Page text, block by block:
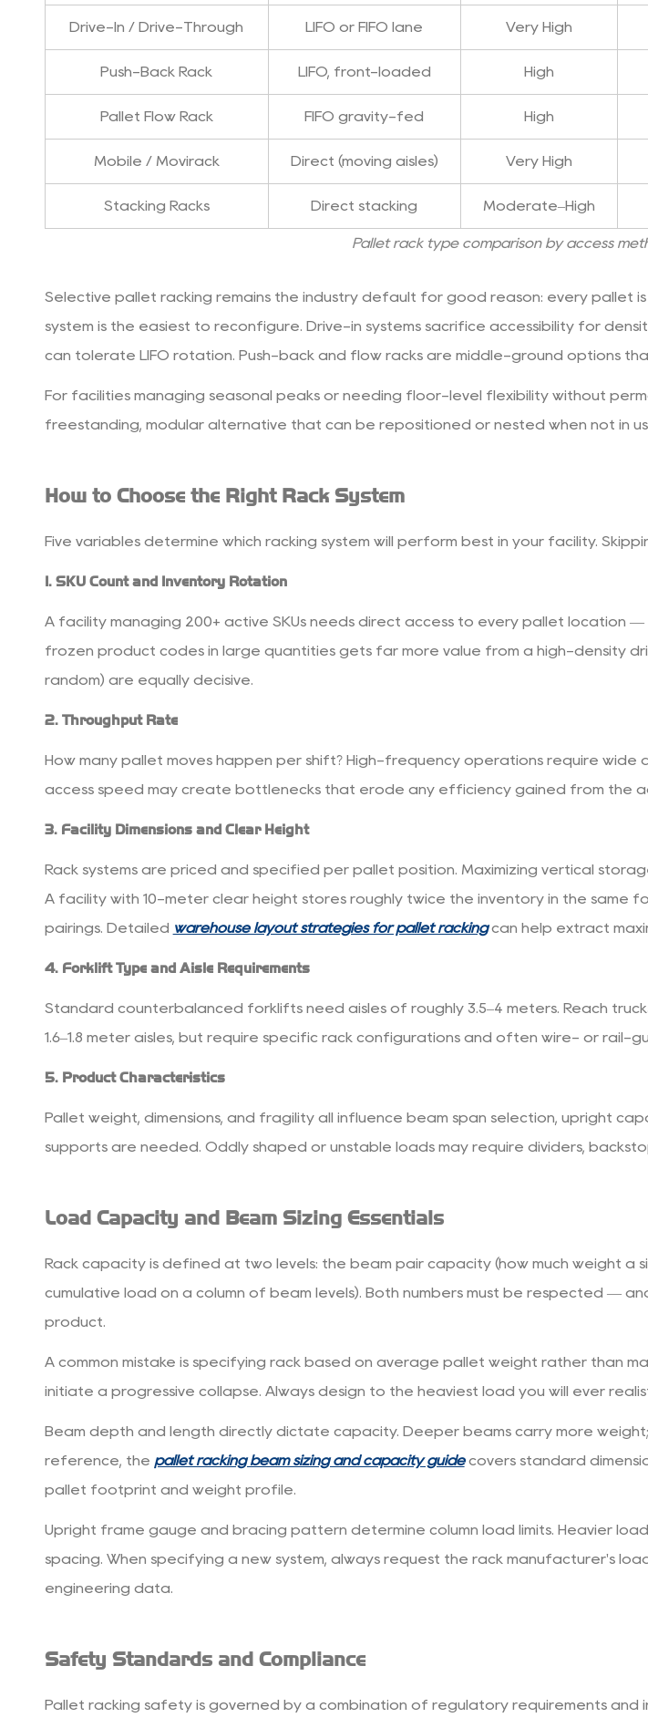
Inventory
Rotation
Throughput
3.
Facility
Dimensions
Height
3.4
4.
Type
and
3.5
Characteristics
Load
Capacity
and
Sizing
Safety
Standards
Compliance
6
Customization
Scalability
the
Most
from
Your
Pallet rack type comparison by access
Drive-In / Drive-Through LIFO or FIFO lane Very High
Push-Back Rack LIFO, front-loaded High
Pallet Flow Rack FIFO gravity-fed High
Mobile / Movirack Direct (moving aisles) Very High
Stacking Racks Direct stacking Moderate–High
Selective pallet racking remains the industry default for good reason: every pallet
system is the easiest to reconfigure. Drive-in systems sacrifice accessibility for
can tolerate LIFO rotation. Push-back and flow racks are middle-ground options
For facilities managing seasonal peaks or needing floor-level flexibility without
freestanding, modular alternative that can be repositioned or nested when not in
How to Choose the Right Rack System
Five variables determine which racking system will perform best in your facility.
1. SKU Count and Inventory Rotation
A facility managing 200+ active SKUs needs direct access to every pallet location
frozen product codes in large quantities gets far more value from a high-density
random) are equally decisive.
2. Throughput Rate
How many pallet moves happen per shift? High-frequency operations require
access speed may create bottlenecks that erode any efficiency gained from the
3. Facility Dimensions and Clear Height
Rack systems are priced and specified per pallet position. Maximizing vertical
A facility with 10-meter clear height stores roughly twice the inventory in the same
pairings. Detailed warehouse layout strategies for pallet rackingcan help extract
4. Forklift Type and Aisle Requirements
Standard counterbalanced forklifts need aisles of roughly 3.5–4 meters. Reach
1.6–1.8 meter aisles, but require specific rack configurations and often wire- or
5. Product Characteristics
Pallet weight, dimensions, and fragility all influence beam span selection, upright
supports are needed. Oddly shaped or unstable loads may require dividers,
Load Capacity and Beam Sizing Essentials
Rack capacity is defined at two levels: the beam pair capacity (how much weight
cumulative load on a column of beam levels). Both numbers must be respected —
product.
A common mistake is specifying rack based on average pallet weight rather than
initiate a progressive collapse. Always design to the heaviest load you will ever
Beam depth and length directly dictate capacity. Deeper beams carry more
reference, the pallet racking beam sizing and capacity guidecovers standard
pallet footprint and weight profile.
Upright frame gauge and bracing pattern determine column load limits. Heavier
spacing. When specifying a new system, always request the rack manufacturer's
engineering data.
Safety Standards and Compliance
Pallet racking safety is governed by a combination of regulatory requirements